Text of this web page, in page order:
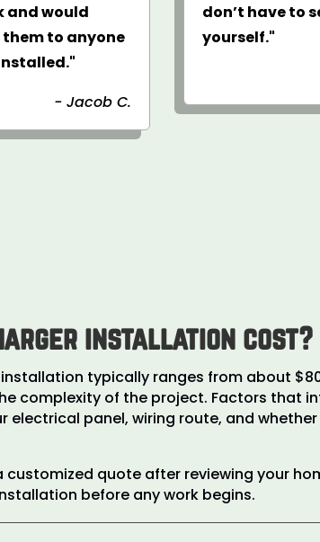
and would
to anyone
- Jacob C.
don’t have to
yourself."
installation cost?
typically ranges from about
complexity of the project. Factors that
electrical panel, wiring route, and
quote after reviewing your
before any work begins.